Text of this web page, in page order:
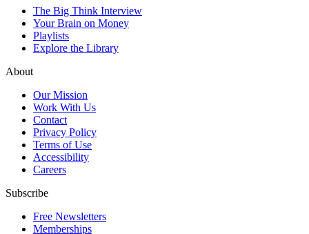
The Big Think Interview
Your Brain on Money
Playlists
Explore the Library
About
Our Mission
Work With Us
Contact
Privacy Policy
Terms of Use
Accessibility
Careers
Subscribe
Free Newsletters
Memberships